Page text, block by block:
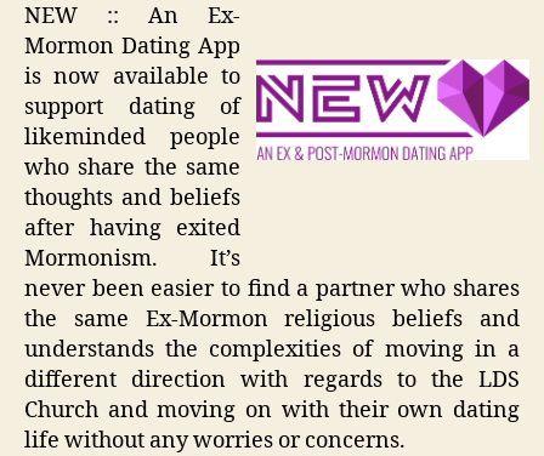
NEW :: An Ex-
Mormon Dating App
is now available to
support dating of
likeminded people
who share the same
thoughts and beliefs
after having exited
Mormonism. It’s
never been easier to find a partner who shares
the same Ex-Mormon religious beliefs and
understands the complexities of moving in a
different direction with regards to the LDS
Church and moving on with their own dating
life without any worries or concerns.